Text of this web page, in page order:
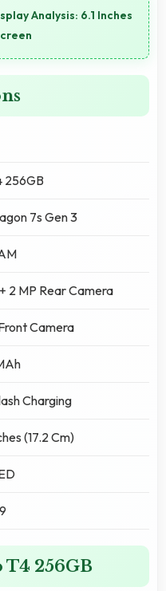
Analysis: 6.1 Inches
256GB
7s Gen 3
2 MP Rear Camera
Camera
Charging
(17.2 Cm)
T4 256GB